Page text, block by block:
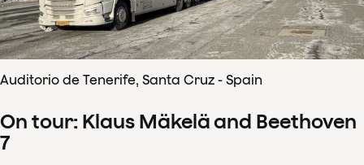
Auditorio de Tenerife, Santa Cruz - Spain
On tour: Klaus Mäkelä and Beethoven
7